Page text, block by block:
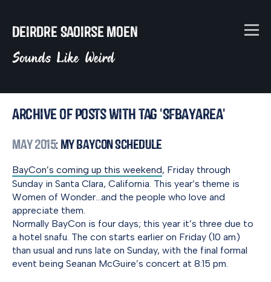
Deirdre Saoirse Moen
Sounds Like Weird
Archive of posts with tag 'SFbayarea'
May 2015: My BayCon Schedule
BayCon’s coming up this weekend, Friday through
Sunday in Santa Clara, California. This year’s theme is
Women of Wonder…and the people who love and
appreciate them.
Normally BayCon is four days; this year it’s three due to
a hotel snafu. The con starts earlier on Friday (10 am)
than usual and runs late on Sunday, with the final formal
event being Seanan McGuire’s concert at 8:15 pm.